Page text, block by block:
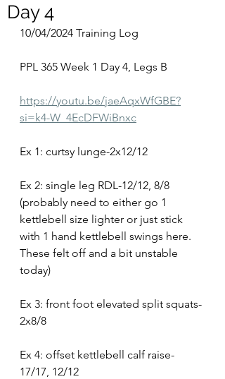
Day 4
10/04/2024 Training Log
PPL 365 Week 1 Day 4, Legs B
https://youtu.be/jaeAqxWfGBE?
si=k4-W_4EcDFWiBnxc
Ex 1: curtsy lunge-2x12/12
Ex 2: single leg RDL-12/12, 8/8
(probably need to either go 1
kettlebell size lighter or just stick
with 1 hand kettlebell swings here.
These felt off and a bit unstable
today)
Ex 3: front foot elevated split squats-
2x8/8
Ex 4: offset kettlebell calf raise-
17/17, 12/12